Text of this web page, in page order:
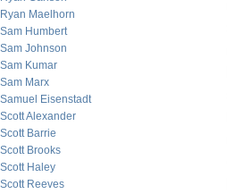
Ryan Maelhorn
Sam Humbert
Sam Johnson
Sam Kumar
Sam Marx
Samuel Eisenstadt
Scott Alexander
Scott Barrie
Scott Brooks
Scott Haley
Scott Reeves